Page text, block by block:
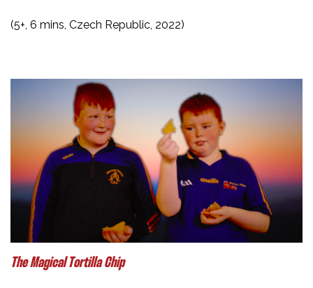
(5+, 6 mins, Czech Republic, 2022)
The Magical Tortilla Chip